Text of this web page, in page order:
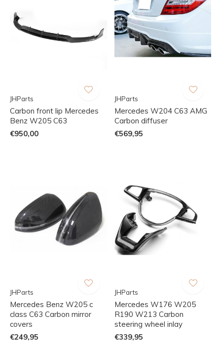
JHParts
Carbon front lip Mercedes
Benz W205 C63
€950,00
JHParts
Mercedes W204 C63 AMG
Carbon diffuser
€569,95
JHParts
Mercedes Benz W205 c
class C63 Carbon mirror
covers
€249,95
JHParts
Mercedes W176 W205
R190 W213 Carbon
steering wheel inlay
€339,95